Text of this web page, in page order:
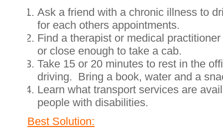
Ask a friend with a chronic illness to
for each others appointments.
Find a therapist or medical
or close enough to take a cab.
Take 15 or 20 minutes to rest in the
driving. Bring a book, water and a
Learn what transport services are
people with disabilities.
Best Solution: